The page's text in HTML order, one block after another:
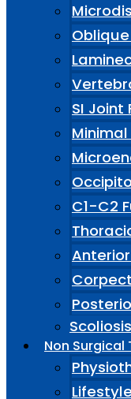
SI Joint
C1-C2
Non